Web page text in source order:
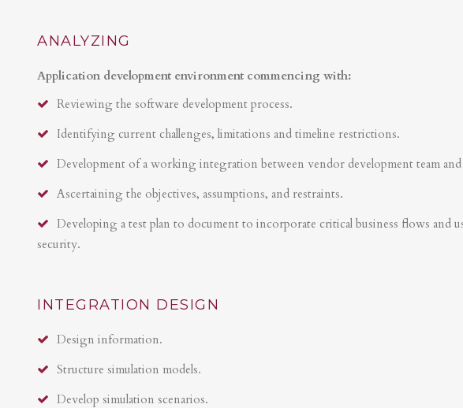
ANALYZING
Application development environment commencing with:
Reviewing the software development process.
Identifying current challenges, limitations and timeline restrictions.
Development of a working integration between vendor development team and
Ascertaining the objectives, assumptions, and restraints.
Developing a test plan to document to incorporate critical business flows and
security.
INTEGRATION DESIGN
Design information.
Structure simulation models.
Develop simulation scenarios.